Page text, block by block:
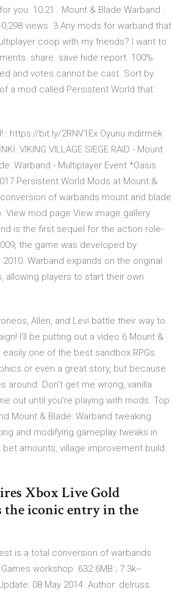
you. 10:21 . Mount & Blade Warband :
views. 3 Any mods for warband that
coop with my friends? I want to
share. save hide report. 100%
and votes cannot be cast. Sort by.
a mod called Persistent World that
: https://bit.ly/2RNV1Ex Oyunu indirmek
VIKING VILLAGE SIEGE RAID - Mount
Warband - Multiplayer Event *Oasis
Persistent World Mods at Mount &
of warbands mount and blade
View mod page View image gallery
is the first sequel for the action role-
the game was developed by
Warband expands on the original
allowing players to start their own
Allen, and Levi battle their way to
I'll be putting out a video 6 Mount &
one of the best sandbox RPGs
or even a great story, but because
Don't get me wrong, vanilla
out until you're playing with mods. Top
Mount & Blade: Warband tweaking
and modifying gameplay tweaks in
amounts, village improvement build
Xbox Live Gold
the iconic entry in the
is a total conversion of warbands
workshop. 632.6MB ; 7.3k--
08 May 2014. Author: delruss.